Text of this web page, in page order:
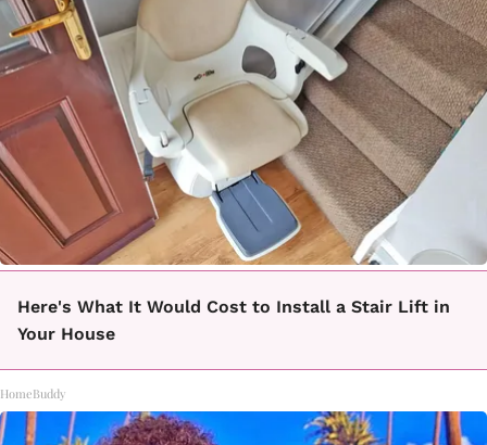
Here's What It Would Cost to Install a Stair Lift in
Your House
HomeBuddy